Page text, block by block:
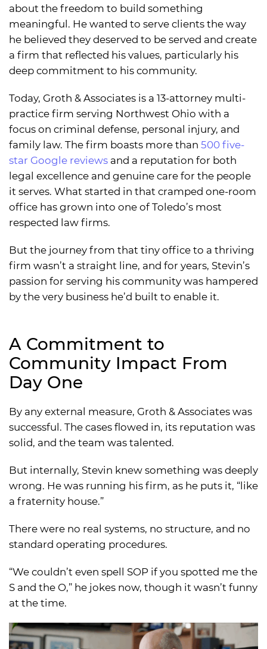
about the freedom to build something
meaningful. He wanted to serve clients the way
he believed they deserved to be served and create
a firm that reflected his values, particularly his
deep commitment to his community.
Today, Groth & Associates is a 13-attorney multi-
practice firm serving Northwest Ohio with a
focus on criminal defense, personal injury, and
family law. The firm boasts more than 500 five-
star Google reviews and a reputation for both
legal excellence and genuine care for the people
it serves. What started in that cramped one-room
office has grown into one of Toledo’s most
respected law firms.
But the journey from that tiny office to a thriving
firm wasn’t a straight line, and for years, Stevin’s
passion for serving his community was hampered
by the very business he’d built to enable it.
A Commitment to
Community Impact From
Day One
By any external measure, Groth & Associates was
successful. The cases flowed in, its reputation was
solid, and the team was talented.
But internally, Stevin knew something was deeply
wrong. He was running his firm, as he puts it, “like
a fraternity house.”
There were no real systems, no structure, and no
standard operating procedures.
“We couldn’t even spell SOP if you spotted me the
S and the O,” he jokes now, though it wasn’t funny
at the time.